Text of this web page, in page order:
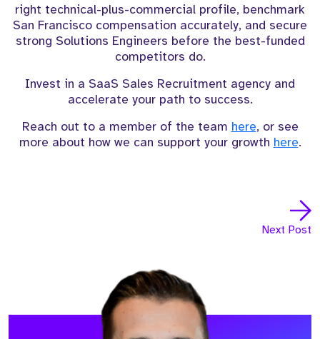
right technical-plus-commercial profile, benchmark
San Francisco compensation accurately, and secure
strong Solutions Engineers before the best-funded
competitors do.
Invest in a SaaS Sales Recruitment agency and
accelerate your path to success.
Reach out to a member of the team here, or see
more about how we can support your growth here.
Next Post